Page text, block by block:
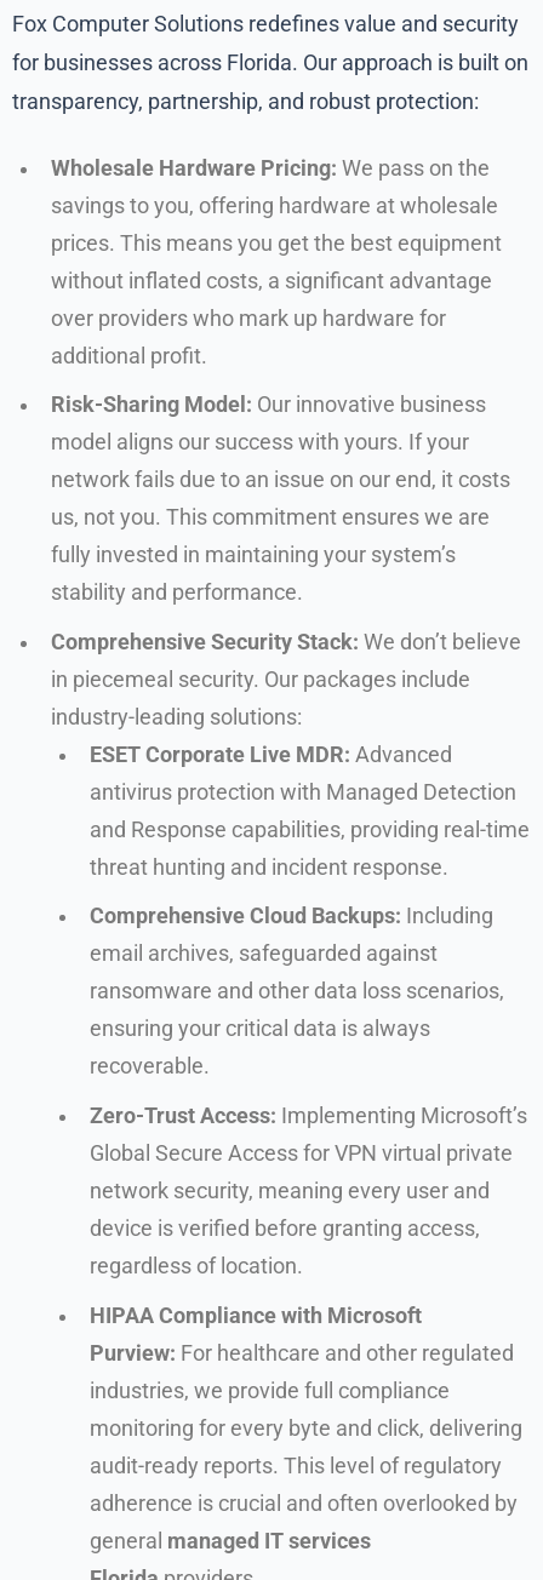
Fox Computer Solutions redefines value and security
for businesses across Florida. Our approach is built on
transparency, partnership, and robust protection:
Wholesale Hardware Pricing: We pass on the
savings to you, offering hardware at wholesale
prices. This means you get the best equipment
without inflated costs, a significant advantage
over providers who mark up hardware for
additional profit.
Risk-Sharing Model: Our innovative business
model aligns our success with yours. If your
network fails due to an issue on our end, it costs
us, not you. This commitment ensures we are
fully invested in maintaining your system’s
stability and performance.
Comprehensive Security Stack: We don’t believe
in piecemeal security. Our packages include
industry-leading solutions:
ESET Corporate Live MDR: Advanced
antivirus protection with Managed Detection
and Response capabilities, providing real-time
threat hunting and incident response.
Comprehensive Cloud Backups: Including
email archives, safeguarded against
ransomware and other data loss scenarios,
ensuring your critical data is always
recoverable.
Zero-Trust Access: Implementing Microsoft’s
Global Secure Access for VPN virtual private
network security, meaning every user and
device is verified before granting access,
regardless of location.
HIPAA Compliance with Microsoft
Purview: For healthcare and other regulated
industries, we provide full compliance
monitoring for every byte and click, delivering
audit-ready reports. This level of regulatory
adherence is crucial and often overlooked by
general managed IT services